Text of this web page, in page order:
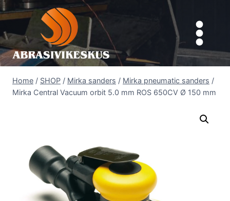
Skip
to
content
Home / SHOP / Mirka sanders / Mirka pneumatic sanders /
Mirka Central Vacuum orbit 5.0 mm ROS 650CV Ø 150 mm